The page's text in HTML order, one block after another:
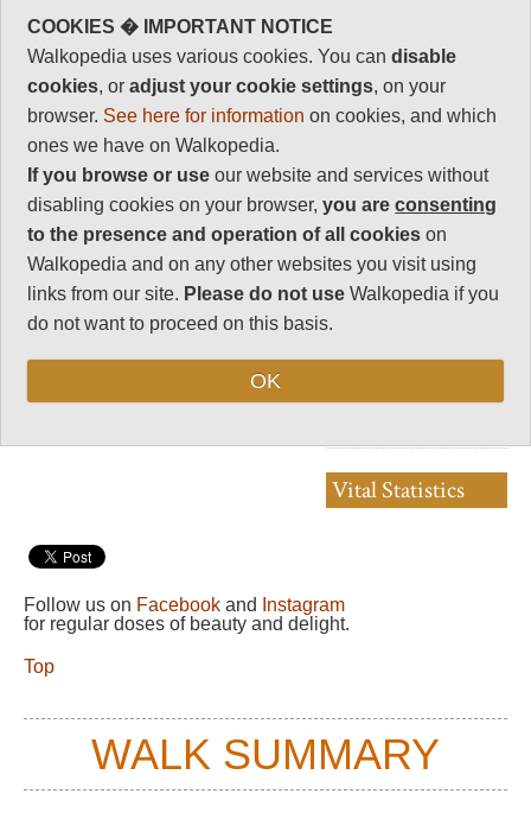
Peak/Indian Peak
Wilderness Area
We hiked an 8 day circle in the
Rocky Mountains National
Park, James Peak/ Indian Peak
Wilderness area. Our blog is
here: http://colorado-
backpacking.blogspot.com/
We'd be delighted to write up a
summary and add to
Walkopedia.
Walkopedia rating
0
Beauty 0
Natural interest
0
Human interest
0
Charisma
0
Total rating
Vital Statistics
Follow us on Facebook and
Instagram
for regular doses of beauty and delight.
Top
WALK SUMMARY
COOKIES � IMPORTANT NOTICE
Walkopedia uses various cookies. You candisable
cookies, oradjust your cookie settings, on your
browser. See here for information on cookies, and which
ones we have on Walkopedia.
If you browse or use our website and services without
disabling cookies on your browser,you areconsenting
to the presence and operation of all cookies on
Walkopedia and on any other websites you visit using
links from our site. Please do not use Walkopedia if you
do not want to proceed on this basis.
OK